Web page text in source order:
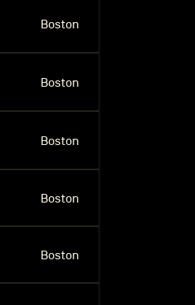
Boston
Boston
Boston
Boston
Boston